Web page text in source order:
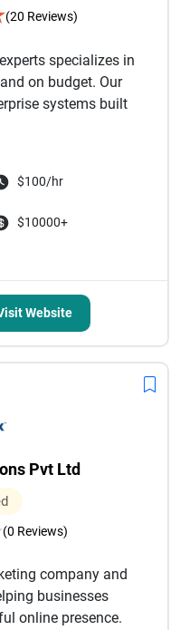
(20 Reviews)
specializes in
on budget. Our
systems built
$100/hr
$10000+
Website
Pvt Ltd
(0 Reviews)
company and
businesses
online presence.